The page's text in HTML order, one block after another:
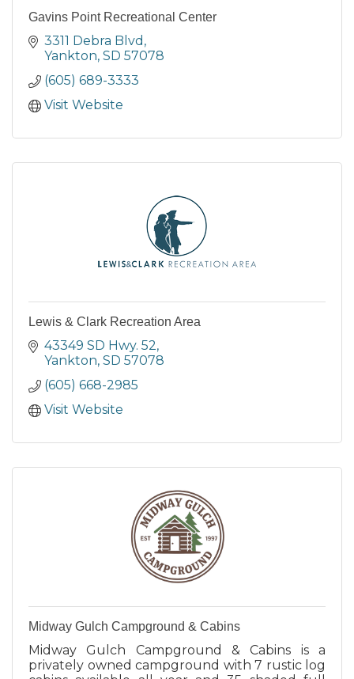
Gavins Point Recreational Center
3311 Debra Blvd
Yankton SD 57078
(605) 689-3333
Visit Website
Lewis & Clark Recreation Area
43349 SD Hwy. 52
Yankton SD 57078
(605) 668-2985
Visit Website
Midway Gulch Campground & Cabins
Midway Gulch Campground & Cabins is a
privately owned campground with 7 rustic log